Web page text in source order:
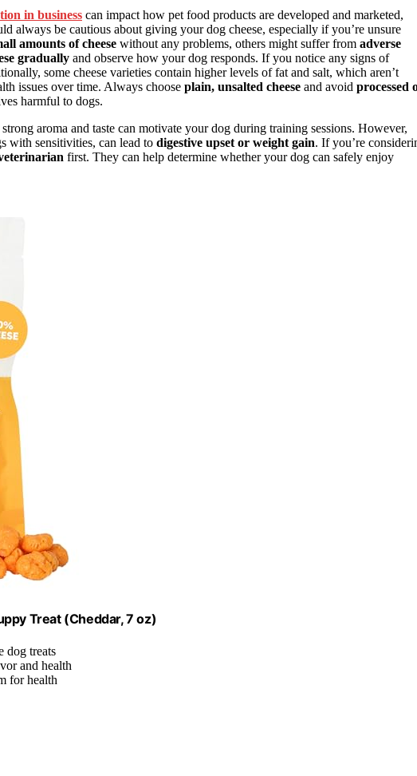
in business can impact how pet food products are developed and marketed,
always be cautious about giving your dog cheese, especially if you’re unsure
amounts of cheese without any problems, others might suffer from adverse
gradually and observe how your dog responds. If you notice any signs of
some cheese varieties contain higher levels of fat and salt, which aren’t
issues over time. Always choose plain, unsalted cheese and avoid processed
harmful to dogs.
aroma and taste can motivate your dog during training sessions. However,
with sensitivities, can lead to digestive upset or weight gain. If you’re
first. They can help determine whether your dog can safely enjoy
Treat (Cheddar, 7 oz)
dog treats
and health
for health